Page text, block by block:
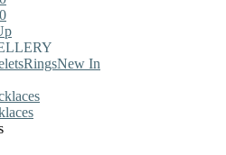
RingsNew In